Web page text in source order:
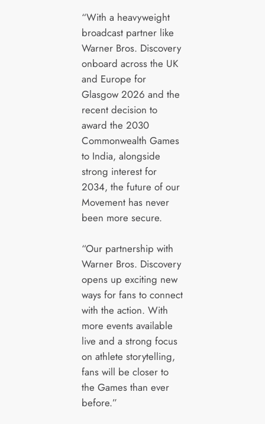
“With a heavyweight
broadcast partner like
Warner Bros. Discovery
onboard across the UK
and Europe for
Glasgow 2026 and the
recent decision to
award the 2030
Commonwealth Games
to India, alongside
strong interest for
2034, the future of our
Movement has never
been more secure.
“Our partnership with
Warner Bros. Discovery
opens up exciting new
ways for fans to connect
with the action. With
more events available
live and a strong focus
on athlete storytelling,
fans will be closer to
the Games than ever
before.”